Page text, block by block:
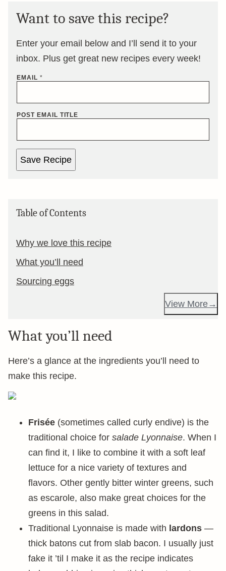
Want to save this recipe?
Enter your email below and I’ll send it to your
inbox. Plus get great new recipes every week!
EMAIL *
POST EMAIL TITLE
Save Recipe
Table of Contents
Why we love this recipe
What you’ll need
Sourcing eggs
View More
What you’ll need
Here’s a glance at the ingredients you’ll need to
make this recipe.
Frisée (sometimes called curly endive) is the
traditional choice for salade Lyonnaise. When I
can find it, I like to combine it with a soft leaf
lettuce for a nice variety of textures and
flavors. Other gently bitter winter greens, such
as escarole, also make great choices for the
greens in this salad.
Traditional Lyonnaise is made with lardons —
thick batons cut from slab bacon. I usually just
fake it ’til I make it as the recipe indicates